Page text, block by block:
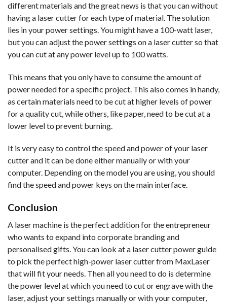
different materials and the great news is that you can without
having a laser cutter for each type of material. The solution
lies in your power settings. You might have a 100-watt laser,
but you can adjust the power settings on a laser cutter so that
you can cut at any power level up to 100 watts.
This means that you only have to consume the amount of
power needed for a specific project. This also comes in handy,
as certain materials need to be cut at higher levels of power
for a quality cut, while others, like paper, need to be cut at a
lower level to prevent burning.
It is very easy to control the speed and power of your laser
cutter and it can be done either manually or with your
computer. Depending on the model you are using, you should
find the speed and power keys on the main interface.
Conclusion
A laser machine is the perfect addition for the entrepreneur
who wants to expand into corporate branding and
personalised gifts. You can look at a laser cutter power guide
to pick the perfect high-power laser cutter from MaxLaser
that will fit your needs. Then all you need to do is determine
the power level at which you need to cut or engrave with the
laser, adjust your settings manually or with your computer,